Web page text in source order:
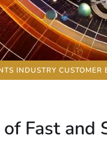
INDUSTRY CUSTOMER
Fast and